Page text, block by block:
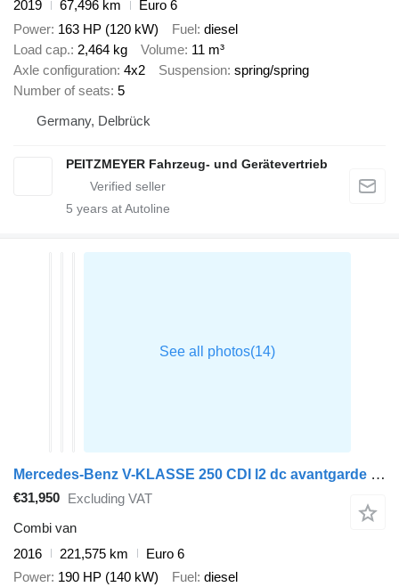
2019 67,496 km
Euro 6
Power 163 HP (120 kW) Fuel diesel
Load cap. 2,464 kg Volume 11 m³
Axle configuration 4x2 Suspension spring/spring
Number of seats 5
Germany, Delbrück
PEITZMEYER Fahrzeug- und Gerätevertrieb
5 years at Autoline
Mercedes-Benz V-KLASSE 250 CDI l2 dc avantgarde led
€31,950 Excluding VAT
Combi van
2016
221,575 km
Euro 6
Power 190 HP (140 kW) Fuel diesel